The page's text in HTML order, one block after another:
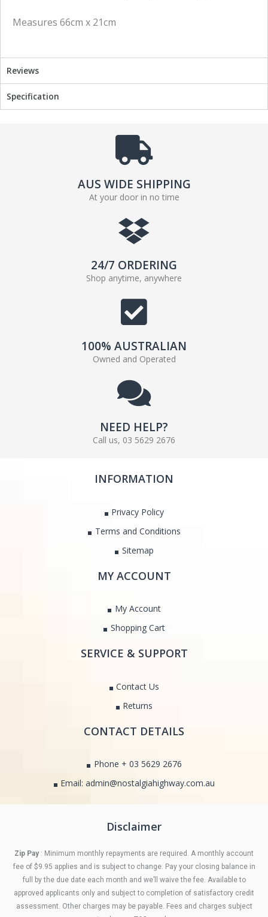
e t
Measures 66cm x 21cm
Reviews
Specification
AUS WIDE SHIPPING
At your door in no time
24/7 ORDERING
Shop anytime, anywhere
100% AUSTRALIAN
Owned and Operated
NEED HELP?
Call us, 03 5629 2676
INFORMATION
Privacy Policy
Terms and Conditions
Sitemap
MY ACCOUNT
My Account
Shopping Cart
SERVICE & SUPPORT
Contact Us
Returns
CONTACT DETAILS
Phone + 03 5629 2676
Email: admin@nostalgiahighway.com.au
Disclaimer
Zip Pay : Minimum monthly repayments are required. A monthly account
fee of $9.95 applies and is subject to change. Pay your closing balance in
full by the due date each month and we’ll waive the fee. Available to
approved applicants only and subject to completion of satisfactory credit
assessment. Other charges may be payable. Fees and charges subject